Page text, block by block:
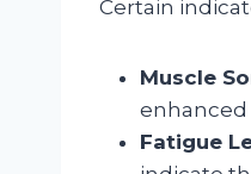
Certain
Muscle
enhanced
Fatigue